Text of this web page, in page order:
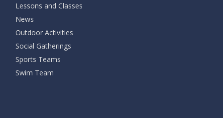
Lessons and Classes
News
Outdoor Activities
Social Gatherings
Sports Teams
Swim Team